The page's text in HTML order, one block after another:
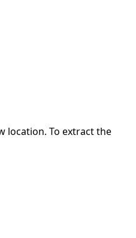
location. To extract the